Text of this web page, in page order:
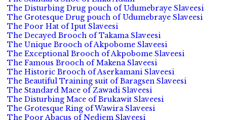
The Disturbing Drug pouch of Udumebraye Slaveesi
The Grotesque Drug pouch of Udumebraye Slaveesi
The Poor Hat of Iput Slaveesi
The Decayed Brooch of Takama Slaveesi
The Unique Brooch of Akpobome Slaveesi
The Exceptional Brooch of Akpobome Slaveesi
The Famous Brooch of Makena Slaveesi
The Historic Brooch of Aserkamani Slaveesi
The Beautiful Training suit of Baragsen Slaveesi
The Standard Mace of Zawadi Slaveesi
The Disturbing Mace of Brukawit Slaveesi
The Grotesque Ring of Wawira Slaveesi
The Poor Abacus of Nedjem Slaveesi